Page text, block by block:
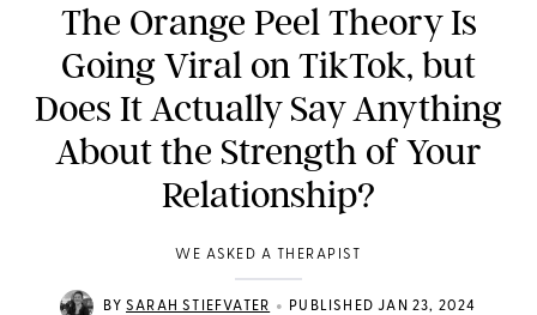
The Orange Peel Theory Is
Going Viral on TikTok, but
Does It Actually Say Anything
About the Strength of Your
Relationship?
WE ASKED A THERAPIST
BY SARAH STIEFVATER • PUBLISHED JAN 23, 2024